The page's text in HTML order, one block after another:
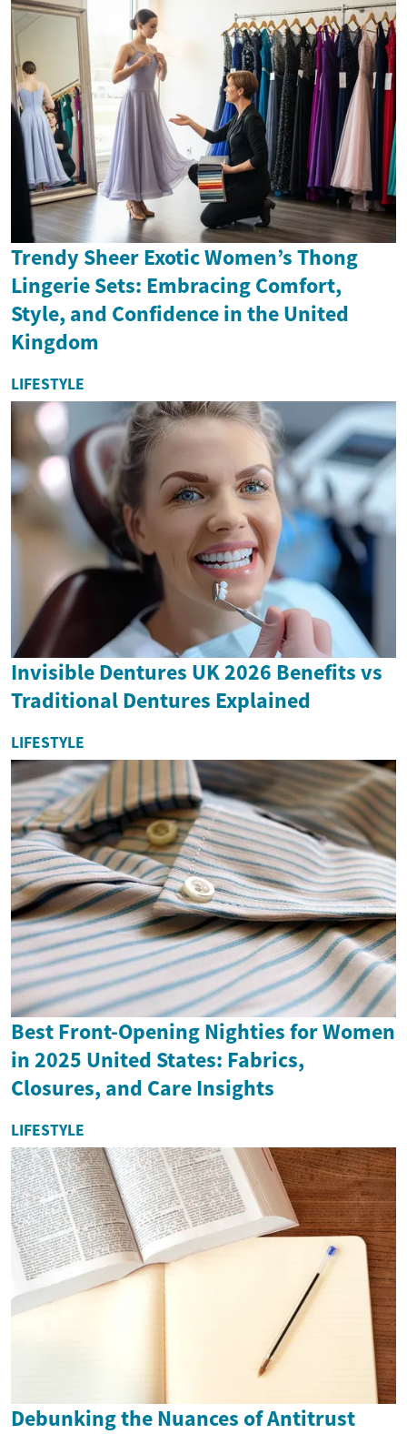
Trendy Sheer Exotic Women’s Thong
Lingerie Sets: Embracing Comfort,
Style, and Confidence in the United
Kingdom
LIFESTYLE
Invisible Dentures UK 2026 Benefits vs
Traditional Dentures Explained
LIFESTYLE
Best Front-Opening Nighties for Women
in 2025 United States: Fabrics,
Closures, and Care Insights
LIFESTYLE
Debunking the Nuances of Antitrust